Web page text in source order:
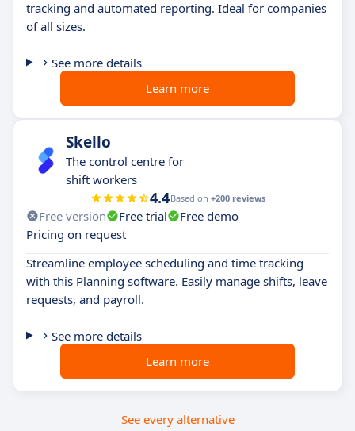
tracking and automated reporting. Ideal for companies
of all sizes.
See more details
Learn more
Skello
The control centre for
shift workers
4.4Based on +200 reviews
Free version Free trial
Free demo
Pricing on request
Streamline employee scheduling and time tracking
with this Planning software. Easily manage shifts, leave
requests, and payroll.
See more details
Learn more
See every alternative